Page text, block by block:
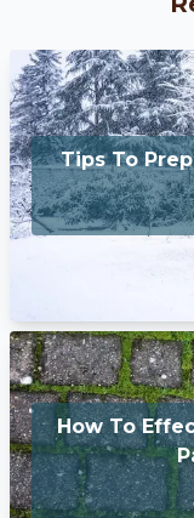
Tips To
How To